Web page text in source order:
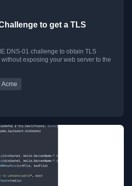
to get a TLS
DNS-01 challenge to obtain TLS
exposing your web server to the
Acme